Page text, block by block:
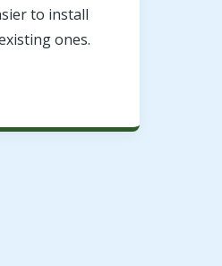
to install
ones.